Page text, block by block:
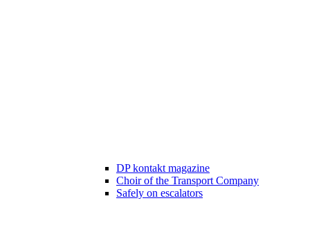
DP kontakt magazine
Choir of the Transport Company
Safely on escalators